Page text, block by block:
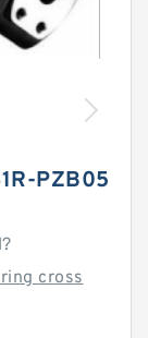
PZB05
cross